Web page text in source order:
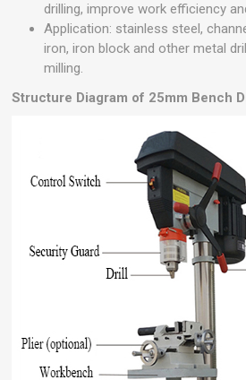
drilling, improve work efficiency
Application: stainless steel,
iron, iron block and other metal
milling.
Structure Diagram of 25mm Bench